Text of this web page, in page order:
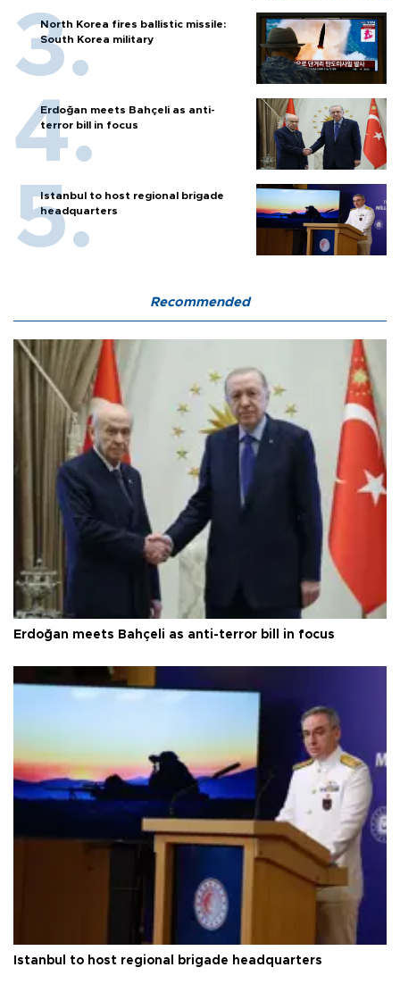
North Korea fires ballistic missile:
South Korea military
Erdoğan meets Bahçeli as anti-
terror bill in focus
Istanbul to host regional brigade
headquarters
Recommended
Erdoğan meets Bahçeli as anti-terror bill in focus
Istanbul to host regional brigade headquarters